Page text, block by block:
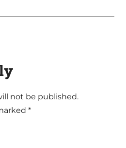
not be published.
*